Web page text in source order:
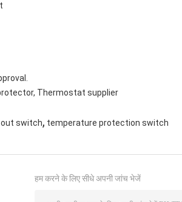
Thermostat supplier
switch, temperature protection switch
हम करने के लिए सीधे अपनी जांच भेजें